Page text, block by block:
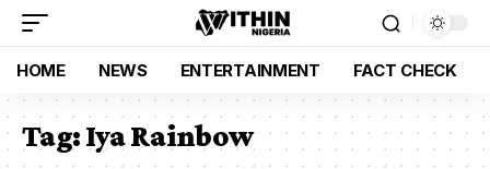
HOME NEWS ENTERTAINMENT FACT CHECK
Tag:Iya Rainbow